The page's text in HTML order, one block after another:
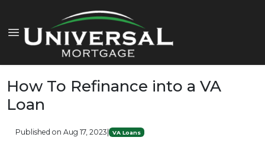
How To Refinance into a VA
Loan
Published on Aug 17, 2023 VA Loans